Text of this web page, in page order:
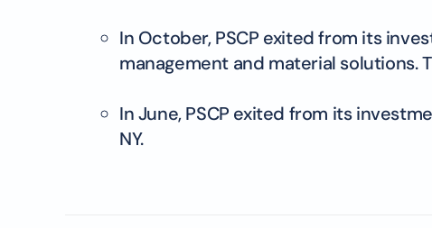
In October, PSCP exited from its
management and material solutions.
In June, PSCP exited from its
NY.